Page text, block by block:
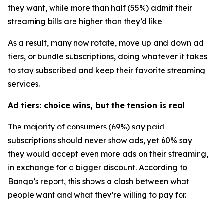
they want, while more than half (55%) admit their
streaming bills are higher than they’d like.
As a result, many now rotate, move up and down ad
tiers, or bundle subscriptions, doing whatever it takes
to stay subscribed and keep their favorite streaming
services.
Ad tiers: choice wins, but the tension is real
The majority of consumers (69%) say paid
subscriptions should never show ads, yet 60% say
they would accept even more ads on their streaming,
in exchange for a bigger discount. According to
Bango’s report, this shows a clash between what
people want and what they’re willing to pay for.